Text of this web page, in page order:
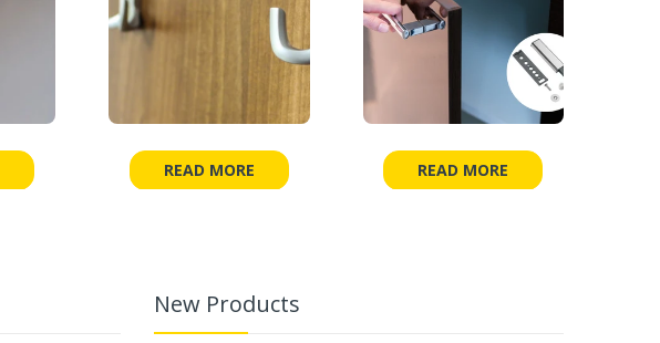
READ MORE READ MORE
New Products